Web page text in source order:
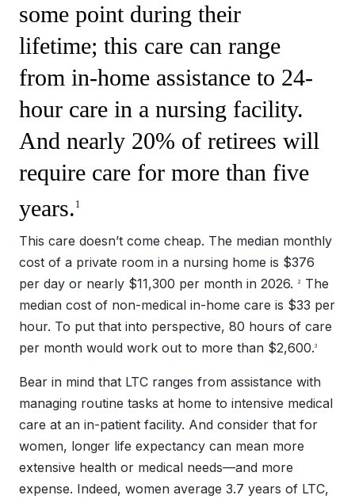
some point during their
lifetime; this care can range
from in-home assistance to 24-
hour care in a nursing facility.
And nearly 20% of retirees will
require care for more than five
years. 1
This care doesn’t come cheap. The median monthly
cost of a private room in a nursing home is $376
per day or nearly $11,300 per month in 2026.
2
The
median cost of non-medical in-home care is $33 per
hour. To put that into perspective, 80 hours of care
per month would work out to more than $2,600.3
Bear in mind that LTC ranges from assistance with
managing routine tasks at home to intensive medical
care at an in-patient facility. And consider that for
women, longer life expectancy can mean more
extensive health or medical needs—and more
expense. Indeed, women average 3.7 years of LTC,